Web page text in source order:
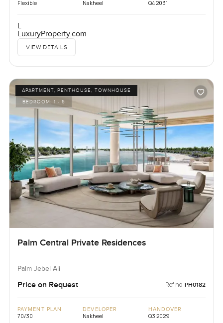
Flexible Nakheel Q4 2031
L
LuxuryProperty.com
VIEW DETAILS
APARTMENT, PENTHOUSE, TOWNHOUSE
BEDROOM: 1 - 5
Palm Central Private Residences
Palm Jebel Ali
Price on Request Ref no: PH0182
PAYMENT PLAN
70/30
DEVELOPER
Nakheel
HANDOVER
Q3 2029